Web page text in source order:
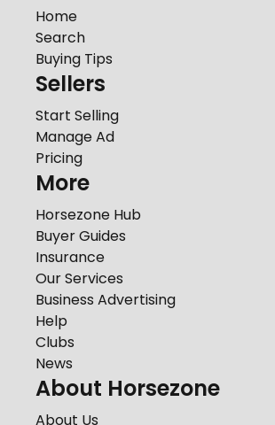
Home
Search
Buying Tips
Sellers
Start Selling
Manage Ad
Pricing
More
Horsezone Hub
Buyer Guides
Insurance
Our Services
Business Advertising
Help
Clubs
News
About Horsezone
About Us